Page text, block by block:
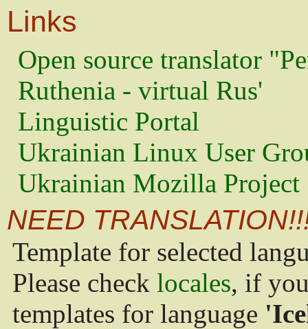
Links
Open source translator
Ruthenia - virtual Rus'
Linguistic Portal
Ukrainian Linux User
Ukrainian Mozilla Project
NEED
Template for selected
Please check locales, if
templates for language